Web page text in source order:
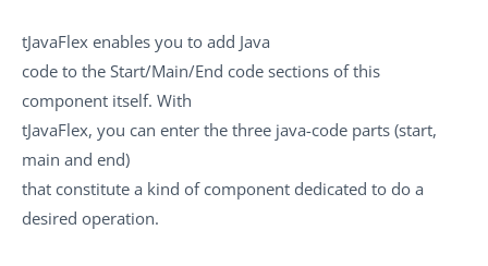
tJavaFlex enables you to add Java
code to the Start/Main/End code sections of this
component itself. With
tJavaFlex, you can enter the three java-code parts (start,
main and end)
that constitute a kind of component dedicated to do a
desired operation.